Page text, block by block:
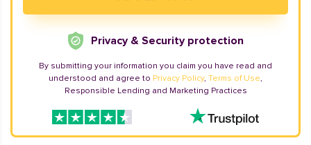
Privacy & Security protection
By submitting your information you claim you have read and
understood and agree to Privacy Policy, Terms of Use,
Responsible Lending and Marketing Practices